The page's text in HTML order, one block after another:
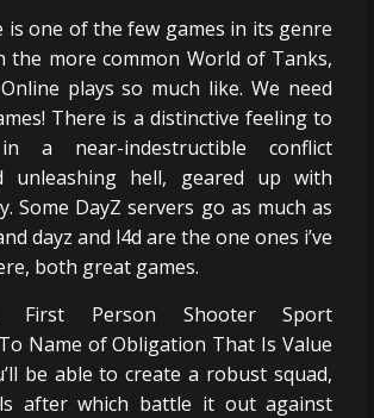
is one of the few games in its genre
the more common World of Tanks,
plays so much like. We need
There is a distinctive feeling to
a near-indestructible conflict
unleashing hell, geared up with
Some DayZ servers go as much as
dayz and l4d are the one ones i’ve
both great games.
First Person Shooter Sport
Name of Obligation That Is Value
be able to create a robust squad,
after which battle it out against